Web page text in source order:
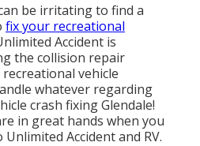
be irritating to find a
fix your recreational
Accident is
the collision repair
vehicle
whatever regarding
crash fixingGlendale!
in great hands when you
Accident and RV.